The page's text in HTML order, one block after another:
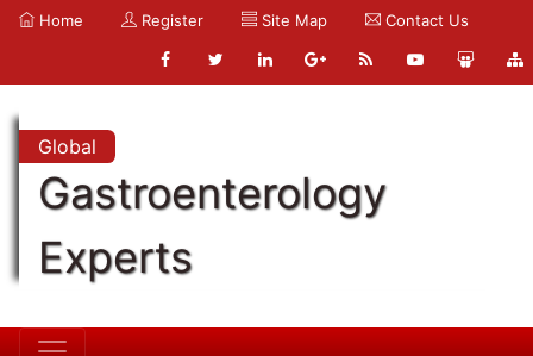
Home Register Site Map Contact Us
Global
Gastroenterology
Experts